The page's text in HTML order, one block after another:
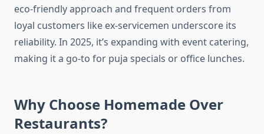
eco-friendly approach and frequent orders from
loyal customers like ex-servicemen underscore its
reliability. In 2025, it’s expanding with event catering,
making it a go-to for puja specials or office lunches.
Why Choose Homemade Over
Restaurants?